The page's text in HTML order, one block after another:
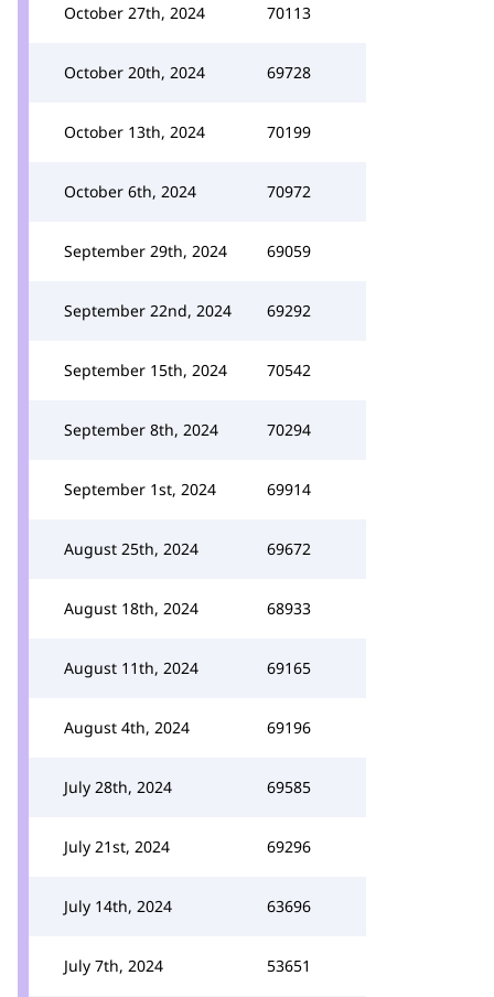
October 27th, 2024 70113
October 20th, 2024 69728
October 13th, 2024 70199
October 6th, 2024 70972
September 29th, 2024 69059
September 22nd, 2024 69292
September 15th, 2024 70542
September 8th, 2024 70294
September 1st, 2024 69914
August 25th, 2024 69672
August 18th, 2024 68933
August 11th, 2024 69165
August 4th, 2024 69196
July 28th, 2024 69585
July 21st, 2024 69296
July 14th, 2024 63696
July 7th, 2024 53651